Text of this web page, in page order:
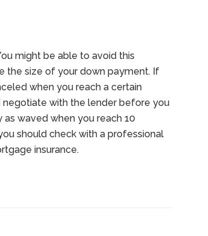
might be able to avoid this
the size of your down payment. If
when you reach a certain
negotiate with the lender before you
waved when you reach 10
should check with a professional
insurance.